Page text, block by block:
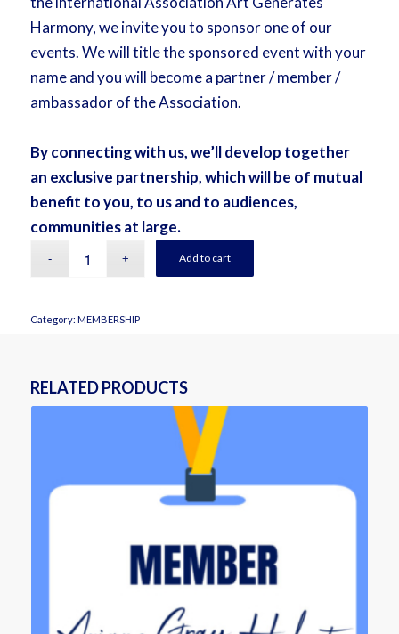
Harmony, we invite you to sponsor one of our
events. We will title the sponsored event with your
name and you will become a partner / member /
ambassador of the Association.
By connecting with us, we’ll develop together
an exclusive partnership, which will be of mutual
benefit to you, to us and to audiences,
communities at large.
Add to cart
Category: MEMBERSHIP
RELATED PRODUCTS